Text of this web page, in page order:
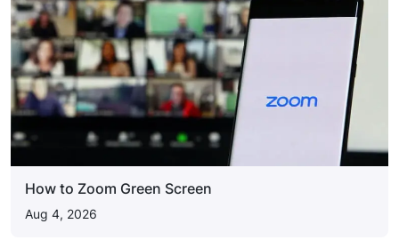
How to Zoom Green Screen
Aug 4, 2026